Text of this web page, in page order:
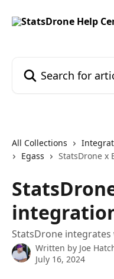
All Collections
Egass
StatsDrone x
StatsDrone
Written by Joe
July 16, 2024